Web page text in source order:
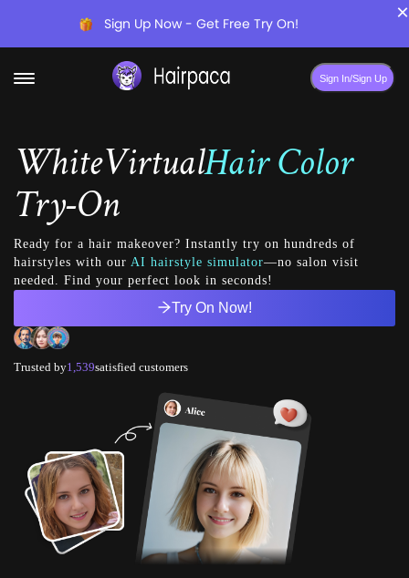
Sign Up Now - Get Free Try On! ×
Sign In/Sign Up
WhiteVirtualHair Color
Try-On
Ready for a hair makeover? Instantly try on hundreds of
hairstyles with our AI hairstyle simulator—no salon visit
needed. Find your perfect look in seconds!
Try On Now!
Trusted by1,539satisfied customers